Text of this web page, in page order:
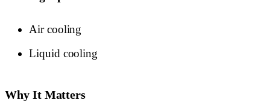
Air cooling
Liquid cooling
Why It Matters